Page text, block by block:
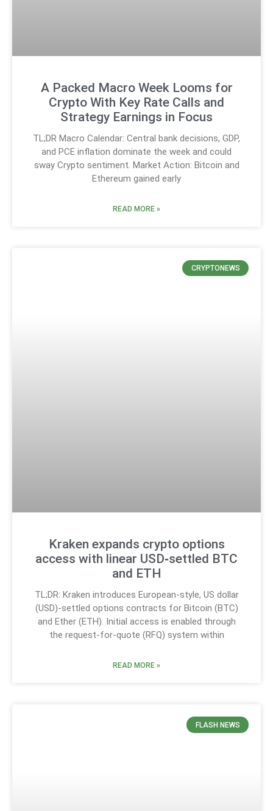
A Packed Macro Week Looms for
Crypto With Key Rate Calls and
Strategy Earnings in Focus
TL;DR Macro Calendar: Central bank decisions, GDP,
and PCE inflation dominate the week and could
sway Crypto sentiment. Market Action: Bitcoin and
Ethereum gained early
READ MORE »
CRYPTONEWS
Kraken expands crypto options
access with linear USD‑settled BTC
and ETH
TL;DR: Kraken introduces European-style, US dollar
(USD)-settled options contracts for Bitcoin (BTC)
and Ether (ETH). Initial access is enabled through
the request-for-quote (RFQ) system within
READ MORE »
FLASH NEWS